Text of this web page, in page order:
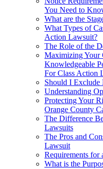
You Need to
What are the
What Types of
Action Lawsuit?
The Role of the
Maximizing Your
Knowledgeable
For Class Action
Should I Exclude
Understanding
Protecting Your
Orange County
The Difference
Lawsuits
The Pros and
Lawsuit
Requirements for
What is the